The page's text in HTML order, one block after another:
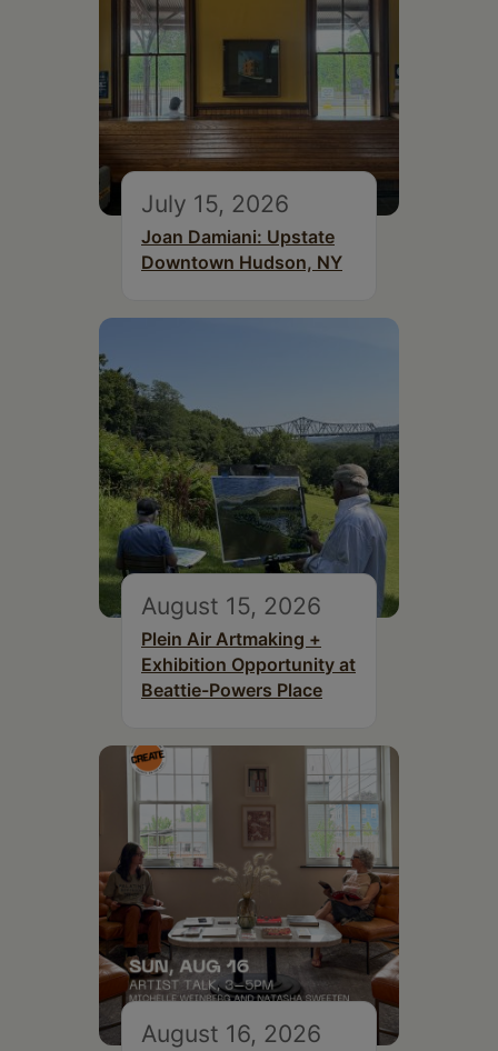
July 15, 2026
Joan Damiani: Upstate
Downtown Hudson, NY
August 15, 2026
Plein Air Artmaking +
Exhibition Opportunity at
Beattie-Powers Place
August 16, 2026